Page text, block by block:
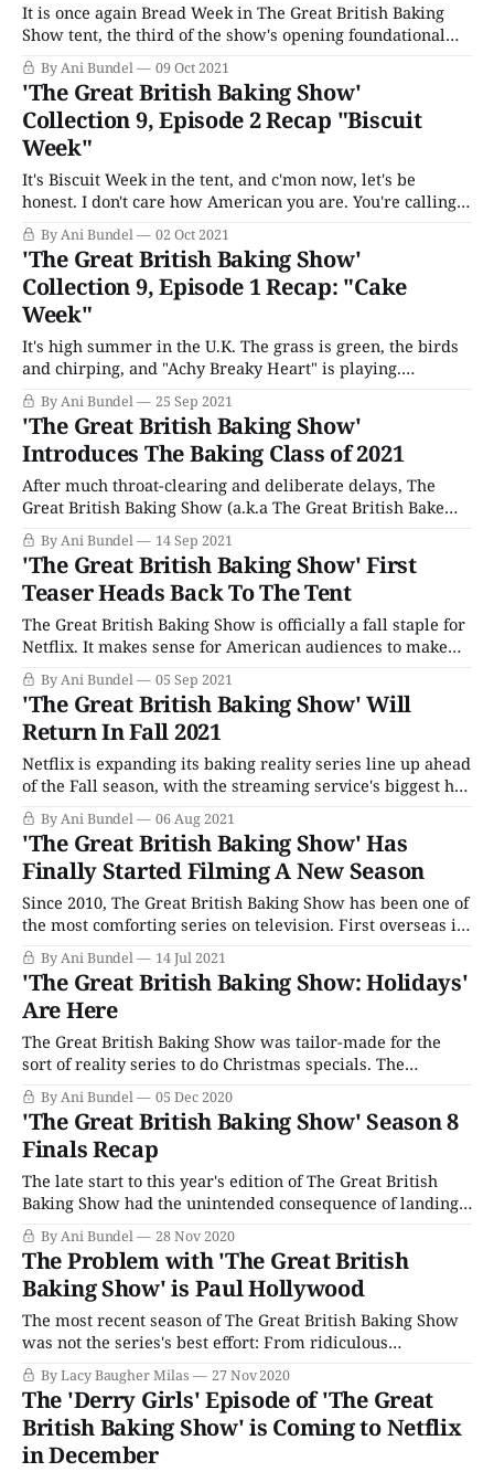
It is once again Bread Week in The Great British Baking
Show tent, the third of the show's opening foundational
bakes triumvirate along with Cakes and Biscuits. Bread
has been part of the show's opening weeks since the
series' initial first season. While Biscuits have
By Ani Bundel 09 Oct 2021
'The Great British Baking Show'
Collection 9, Episode 2 Recap "Biscuit
Week"
It's Biscuit Week in the tent, and c'mon now, let's be
honest. I don't care how American you are. You're calling it
Biscuit Week because "Cookie Week" just doesn't have the
same ring to it. But
By Ani Bundel 02 Oct 2021
'The Great British Baking Show'
Collection 9, Episode 1 Recap: "Cake
Week"
It's high summer in the U.K. The grass is green, the birds
and chirping, and "Achy Breaky Heart" is playing.
Welcome to The Great British...wait what now? For those
of us hoping the boy energy of last season would dissipate
between seasons, sorry y&
By Ani Bundel 25 Sep 2021
'The Great British Baking Show'
Introduces The Baking Class of 2021
After much throat-clearing and deliberate delays, The
Great British Baking Show (a.k.a The Great British Bake
Off) has confirmed it will return right where everyone
knew it would, in the third week of September. As it did
last year, the series will premiere overseas in the U.
By Ani Bundel 14 Sep 2021
'The Great British Baking Show' First
Teaser Heads Back To The Tent
The Great British Baking Show is officially a fall staple for
Netflix. It makes sense for American audiences to make
everyone's favorite soothing baking series coincide with
the cooling-off of the south since that is when Apple Pie
season begins, leading directly to pumpkins,
Thanksgiving, and the
By Ani Bundel 05 Sep 2021
'The Great British Baking Show' Will
Return In Fall 2021
Netflix is expanding its baking reality series line up ahead
of the Fall season, with the streaming service's biggest hit,
The Great British Baking Show, as the heart of its kitchen.
Though most of the baking series on their way are
decidedly un-anglophilic (Cooking with Paris is
By Ani Bundel 06 Aug 2021
'The Great British Baking Show' Has
Finally Started Filming A New Season
Since 2010, The Great British Baking Show has been one of
the most comforting series on television. First overseas in
its home in the U.K., then over here, first on PBS and then
on Netflix, this kinder, gentler reality series about those
who like to make cakes and cookies
By Ani Bundel 14 Jul 2021
'The Great British Baking Show: Holidays'
Are Here
The Great British Baking Show was tailor-made for the
sort of reality series to do Christmas specials. The
"Christmas Special" episode has been part of the TV
landscape ever since television became the modern
hearth for families. In the U.K., these special Christmas
episodes were mostly
By Ani Bundel 05 Dec 2020
'The Great British Baking Show' Season 8
Finals Recap
The late start to this year's edition of The Great British
Baking Show had the unintended consequence of landing
the finals over American Thanksgiving. It is a moment to
give thanks for the heroic lengths the production went to
in doing a lockdown edition in the middle of
By Ani Bundel 28 Nov 2020
The Problem with 'The Great British
Baking Show' is Paul Hollywood
The most recent season of The Great British Baking Show
was not the series's best effort: From ridiculous
challenges that seemed more focused on shaming the
contestants than celebrating their bakes to awkward host
interactions and truly incomprehensible judging
decisions, the tent has been a mess this year,
By Lacy Baugher Milas 27 Nov 2020
The 'Derry Girls' Episode of 'The Great
British Baking Show' is Coming to Netflix
in December